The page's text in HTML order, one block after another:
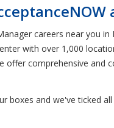
careers near you
with over 1,000
offer comprehensive and
boxes and we've ticked